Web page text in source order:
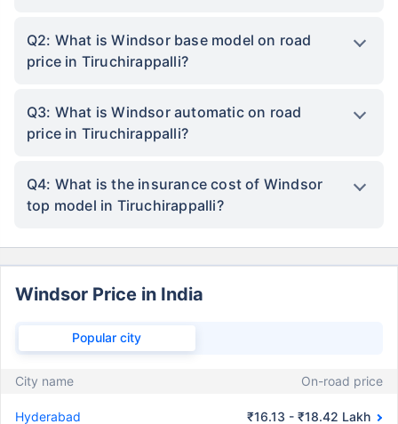
Q2: What is Windsor base model on road
price in Tiruchirappalli?
Q3: What is Windsor automatic on road
price in Tiruchirappalli?
Q4: What is the insurance cost of Windsor
top model in Tiruchirappalli?
Windsor Price in India
Popular city
City name On-road price
Hyderabad ₹16.13 - ₹18.42 Lakh